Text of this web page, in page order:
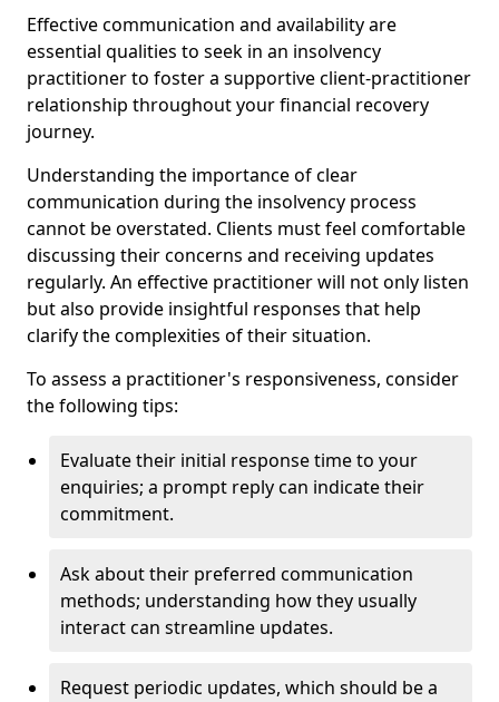
Effective communication and availability are
essential qualities to seek in an insolvency
practitioner to foster a supportive client-practitioner
relationship throughout your financial recovery
journey.
Understanding the importance of clear
communication during the insolvency process
cannot be overstated. Clients must feel comfortable
discussing their concerns and receiving updates
regularly. An effective practitioner will not only listen
but also provide insightful responses that help
clarify the complexities of their situation.
To assess a practitioner's responsiveness, consider
the following tips:
Evaluate their initial response time to your
enquiries; a prompt reply can indicate their
commitment.
Ask about their preferred communication
methods; understanding how they usually
interact can streamline updates.
Request periodic updates, which should be a